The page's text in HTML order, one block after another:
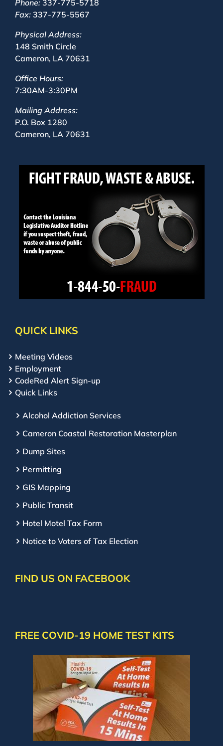
Phone: 337-775-5718
Fax: 337-775-5567
Physical Address:
148 Smith Circle
Cameron, LA 70631
Office Hours:
7:30AM-3:30PM
Mailing Address:
P.O. Box 1280
Cameron, LA 70631
QUICK LINKS
Meeting Videos
Employment
CodeRed Alert Sign-up
Quick Links
Alcohol Addiction Services
Cameron Coastal Restoration Masterplan
Dump Sites
Permitting
GIS Mapping
Public Transit
Hotel Motel Tax Form
Notice to Voters of Tax Election
FIND US ON FACEBOOK
FREE COVID-19 HOME TEST KITS